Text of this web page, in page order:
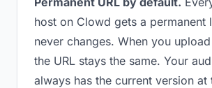
host on Clowd gets a permanent
never changes. When you
the URL stays the same. Your
always has the current version at